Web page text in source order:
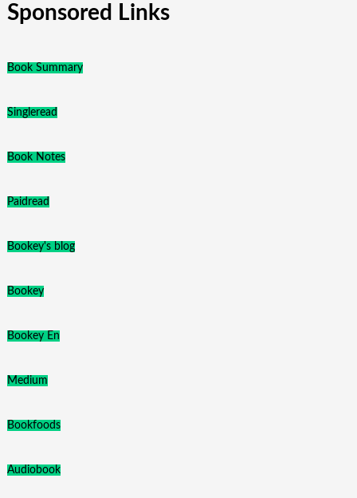
Sponsored Links
Book Summary
Singleread
Book Notes
Paidread
Bookey's blog
Bookey
Bookey En
Medium
Bookfoods
Audiobook